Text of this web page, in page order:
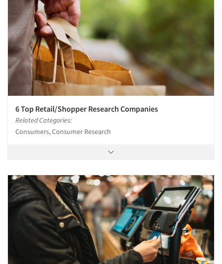
6 Top Retail/Shopper Research Companies
Related Categories:
Consumers, Consumer Research